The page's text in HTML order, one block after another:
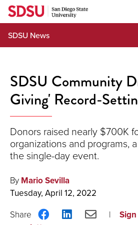
Skip
content
SDSU News
SDSU Community
Giving' Record-
Donors raised nearly $700K
organizations and programs,
the single-day event.
By Mario Sevilla
Tuesday, April 12, 2022
ShareShareShare